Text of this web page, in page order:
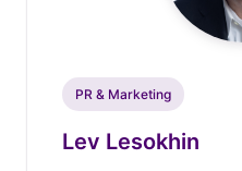
PR & Marketing
Lev Lesokhin